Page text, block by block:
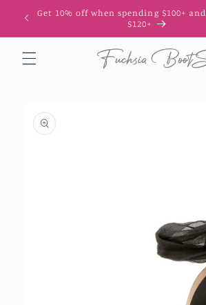
Skip to
content
Get 10% off when spending $100+
$120+
product
information